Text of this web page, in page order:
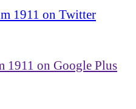
1911 on Twitter
1911 on Google Plus